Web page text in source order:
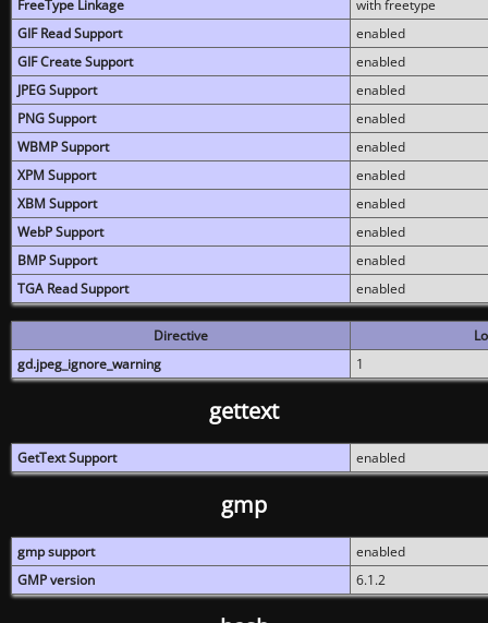
FreeType Linkage
with freetype
GIF Read Support
enabled
GIF Create Support
enabled
JPEG Support
enabled
PNG Support
enabled
WBMP Support
enabled
XPM Support
enabled
XBM Support
enabled
WebP Support
enabled
BMP Support
enabled
TGA Read Support
enabled
Directive
gd.jpeg_ignore_warning
1
gettext
GetText Support enabled
gmp
gmp support
enabled
GMP version
6.1.2